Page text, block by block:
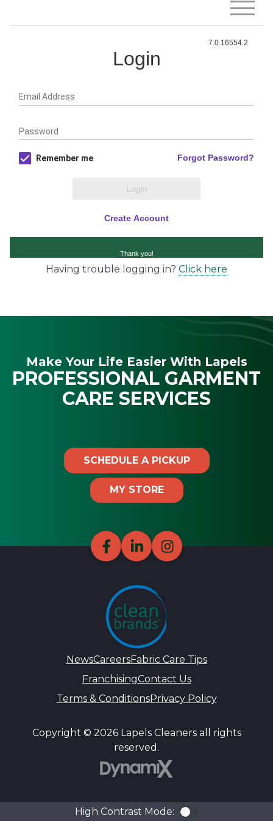
Having trouble logging in? Click here
Make Your Life Easier With Lapels
PROFESSIONAL GARMENT
CARE SERVICES
SCHEDULE A PICKUP
MY STORE
NewsCareersFabric Care Tips
FranchisingContact Us
Terms & ConditionsPrivacy Policy
Copyright © 2026 Lapels Cleaners all rights
reserved.
High Contrast Mode: